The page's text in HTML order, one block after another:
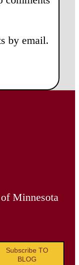
by email.
Minnesota
Subscribe TO
BLOG